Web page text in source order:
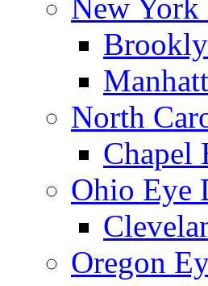
New
North
Chapel
Ohio Eye
Oregon